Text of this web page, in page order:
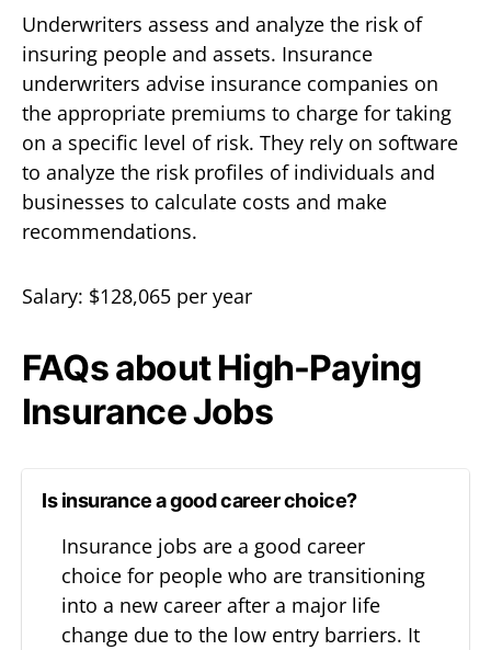
Underwriters assess and analyze the risk of
insuring people and assets. Insurance
underwriters advise insurance companies on
the appropriate premiums to charge for taking
on a specific level of risk. They rely on software
to analyze the risk profiles of individuals and
businesses to calculate costs and make
recommendations.
Salary: $128,065 per year
FAQs about High-Paying
Insurance Jobs
Is insurance a good career choice?
Insurance jobs are a good career
choice for people who are transitioning
into a new career after a major life
change due to the low entry barriers. It